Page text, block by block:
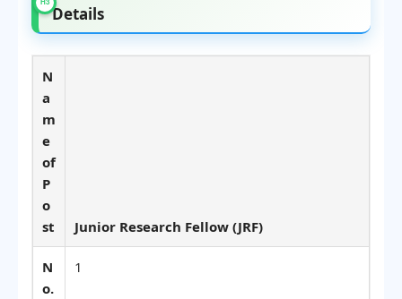
Details
N
a
m
e
of
P
o
st
Junior Research Fellow (JRF)
N
o.
1